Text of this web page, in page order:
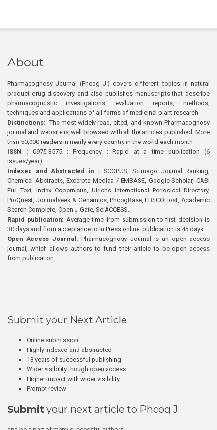
About
Pharmacognosy Journal (Phcog J.) covers different topics in natural
product drug discovery, and also publishes manuscripts that describe
pharmacognostic investigations, evaluation reports, methods,
techniques and applications of all forms of medicinal plant research
Distinctions: The most widely read, cited, and known Pharmacognosy
journal and website is well browsed with all the articles published. More
than 50,000 readers in nearly every country in the world each month
ISSN : 0975-3575 ; Frequency : Rapid at a time publication (6
issues/year)
Indexed and Abstracted in : SCOPUS, Scimago Journal Ranking,
Chemical Abstracts, Excerpta Medica / EMBASE, Google Scholar, CABI
Full Text, Index Copernicus, Ulrich’s International Periodical Directory,
ProQuest, Journalseek & Genamics, PhcogBase, EBSCOHost, Academic
Search Complete, Open J-Gate, SciACCESS.
Rapid publication: Average time from submission to first decision is
30 days and from acceptance to In Press online publication is 45 days.
Open Access Journal:Pharmacognosy Journal is an open access
journal, which allows authors to fund their article to be open access
from publication.
Submit your Next Article
Online submission
Highly indexed and abstracted
18 years of successful publishing
Wider visibility though open access
Higher impact with wider visibility
Prompt review
Submit your next article to Phcog J